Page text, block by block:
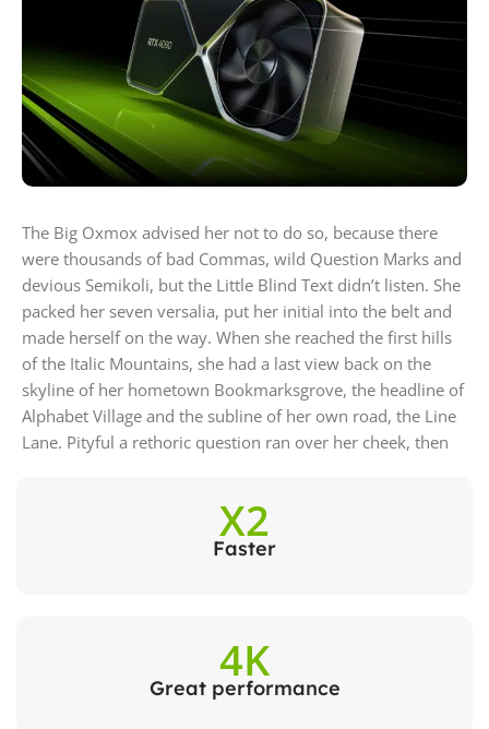
The Big Oxmox advised her not to do so, because there
were thousands of bad Commas, wild Question Marks and
devious Semikoli, but the Little Blind Text didn’t listen. She
packed her seven versalia, put her initial into the belt and
made herself on the way. When she reached the first hills
of the Italic Mountains, she had a last view back on the
skyline of her hometown Bookmarksgrove, the headline of
Alphabet Village and the subline of her own road, the Line
Lane. Pityful a rethoric question ran over her cheek, then
X2
Faster
4K
Great performance